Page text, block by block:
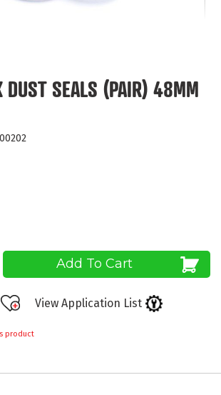
DUST SEALS (PAIR) 48MM
Add To Cart
View Application List
product